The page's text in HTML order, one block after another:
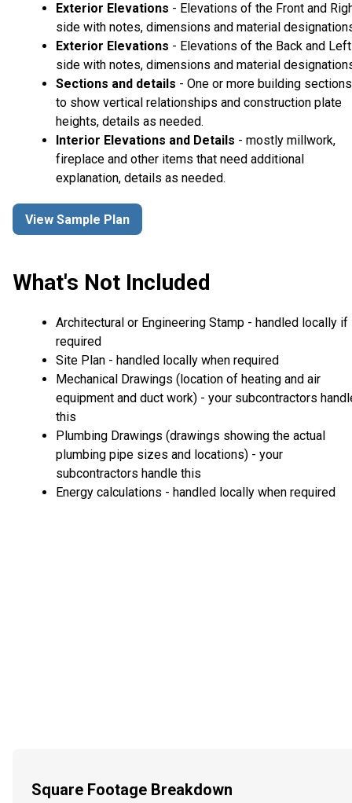
Exterior Elevations - Elevations of the Front and
side with notes, dimensions and material
Exterior Elevations - Elevations of the Back and Left
side with notes, dimensions and material
Sections and details - One or more building sections
to show vertical relationships and construction plate
heights, details as needed.
Interior Elevations and Details - mostly millwork,
fireplace and other items that need additional
explanation, details as needed.
View Sample Plan
What's Not Included
Architectural or Engineering Stamp - handled locally if
required
Site Plan - handled locally when required
Mechanical Drawings (location of heating and air
equipment and duct work) - your subcontractors
this
Plumbing Drawings (drawings showing the actual
plumbing pipe sizes and locations) - your
subcontractors handle this
Energy calculations - handled locally when required
Square Footage Breakdown